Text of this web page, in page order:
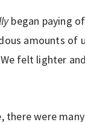
began paying
amounts of
felt lighter
there were